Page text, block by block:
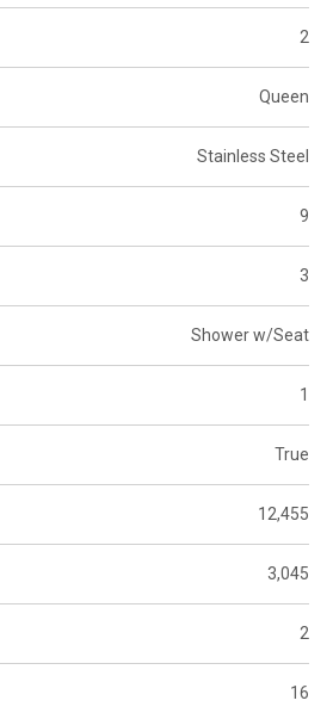
2
Queen
Stainless Steel
9
3
Shower w/Seat
1
True
12,455
3,045
2
16